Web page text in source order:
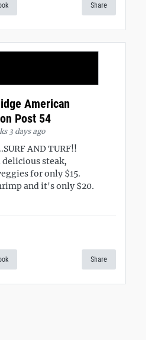
Share
American
Post 54
3 days ago
AND TURF!!
delicious steak,
for only $15.
and it's only $20.
Share